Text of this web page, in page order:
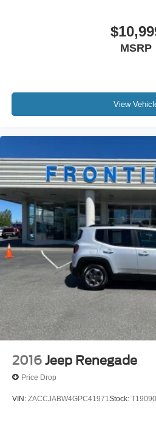
MSRP
View
2016 Jeep Renegade
Price Drop
VIN: ZACCJABW4GPC41971 Stock: T19090